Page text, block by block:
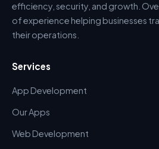
efficiency, security, and growth.
of experience helping businesses
their operations.
Services
App Development
Our Apps
Web Development